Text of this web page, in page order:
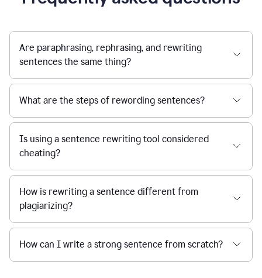
Are paraphrasing, rephrasing, and rewriting
sentences the same thing?
What are the steps of rewording sentences?
Is using a sentence rewriting tool considered
cheating?
How is rewriting a sentence different from
plagiarizing?
How can I write a strong sentence from scratch?